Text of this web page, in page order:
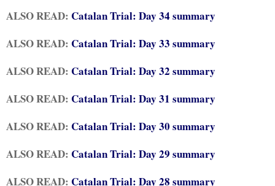
ALSO READ: Catalan Trial: Day 34 summary
ALSO READ: Catalan Trial: Day 33 summary
ALSO READ: Catalan Trial: Day 32 summary
ALSO READ: Catalan Trial: Day 31 summary
ALSO READ: Catalan Trial: Day 30 summary
ALSO READ: Catalan Trial: Day 29 summary
ALSO READ: Catalan Trial: Day 28 summary